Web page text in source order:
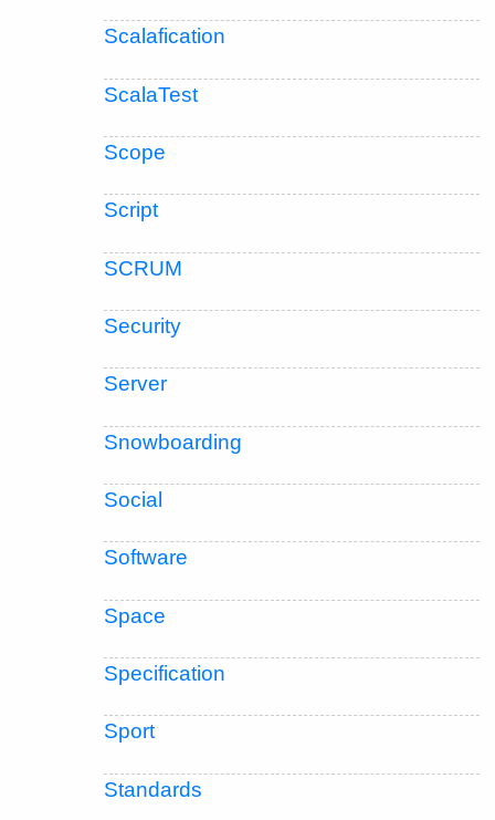
Scalafication
ScalaTest
Scope
Script
SCRUM
Security
Server
Snowboarding
Social
Software
Space
Specification
Sport
Standards